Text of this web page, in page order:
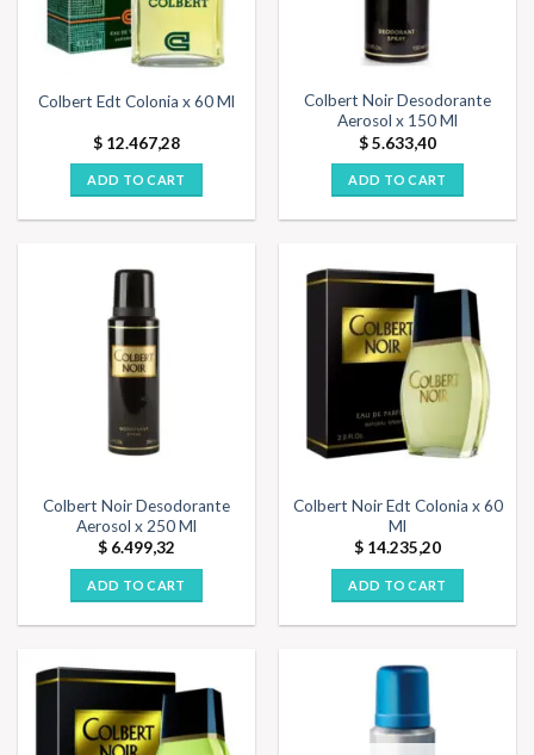
Colbert Edt Colonia x 60 Ml
$ 12.467,28
ADD TO CART
Colbert Noir Desodorante
Aerosol x 150 Ml
$5.633,40
ADD TO CART
Colbert Noir Desodorante
Aerosol x 250 Ml
$ 6.499,32
ADD TO CART
Colbert Noir Edt Colonia x 60
Ml
$ 14.235,20
ADD TO CART